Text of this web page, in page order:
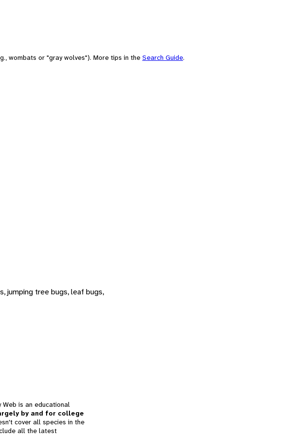
wombats or "gray wolves"). More tips in the Search Guide.
jumping tree bugs, leaf bugs,
Web is an educational
by and for college
cover all species in the
all the latest